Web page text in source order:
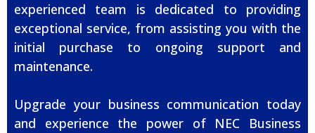
experienced team is dedicated to providing
exceptional service, from assisting you with the
initial purchase to ongoing support and
maintenance.
Upgrade your business communication today
and experience the power of NEC Business